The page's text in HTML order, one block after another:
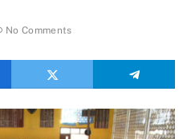
No Comments